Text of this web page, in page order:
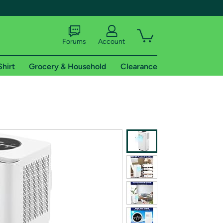
shipping addresses.
of Amazon Prime
Forums Account
Grocery & Household Clearance